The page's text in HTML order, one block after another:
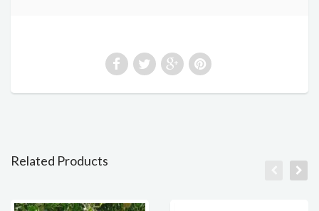
Related Products